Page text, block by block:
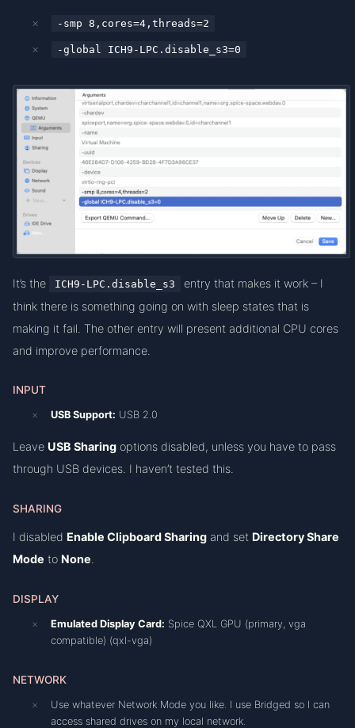
-smp 8,cores=4,threads=2
-global ICH9-LPC.disable_s3=0
It’s the ICH9-LPC.disable_s3
entry that makes it work – I
think there is something going on with sleep states that is
making it fail. The other entry will present additional CPU cores
and improve performance.
INPUT
USB Support: USB 2.0
Leave USB Sharing options disabled, unless you have to pass
through USB devices. I haven’t tested this.
SHARING
I disabled Enable Clipboard Sharing and set Directory Share
Mode to None
DISPLAY
Emulated Display Card: Spice QXL GPU (primary, vga
compatible) (qxl-vga)
NETWORK
Use whatever Network Mode you like. I use Bridged so I can
access shared drives on my local network.